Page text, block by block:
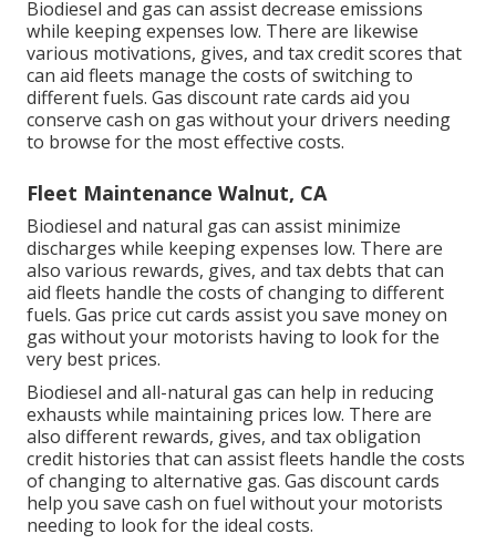
Biodiesel and gas can assist decrease emissions
while keeping expenses low. There are likewise
various motivations, gives, and tax credit scores that
can aid fleets manage the costs of switching to
different fuels. Gas discount rate cards aid you
conserve cash on gas without your drivers needing
to browse for the most effective costs.
Fleet Maintenance Walnut, CA
Biodiesel and natural gas can assist minimize
discharges while keeping expenses low. There are
also various rewards, gives, and tax debts that can
aid fleets handle the costs of changing to different
fuels. Gas price cut cards assist you save money on
gas without your motorists having to look for the
very best prices.
Biodiesel and all-natural gas can help in reducing
exhausts while maintaining prices low. There are
also different rewards, gives, and tax obligation
credit histories that can assist fleets handle the costs
of changing to alternative gas. Gas discount cards
help you save cash on fuel without your motorists
needing to look for the ideal costs.